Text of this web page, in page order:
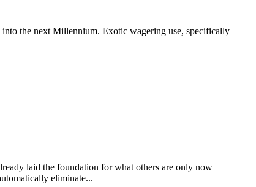
into the next Millennium. Exotic wagering use, specifically
laid the foundation for what others are only now
eliminate...